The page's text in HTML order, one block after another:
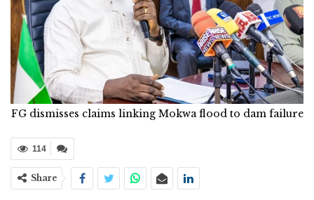
FG dismisses claims linking Mokwa flood to dam failure
114
Share